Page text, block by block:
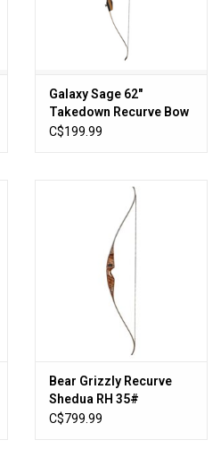
Galaxy Sage 62"
Takedown Recurve Bow
C$199.99
Bear Grizzly Recurve
Shedua RH 35#
C$799.99